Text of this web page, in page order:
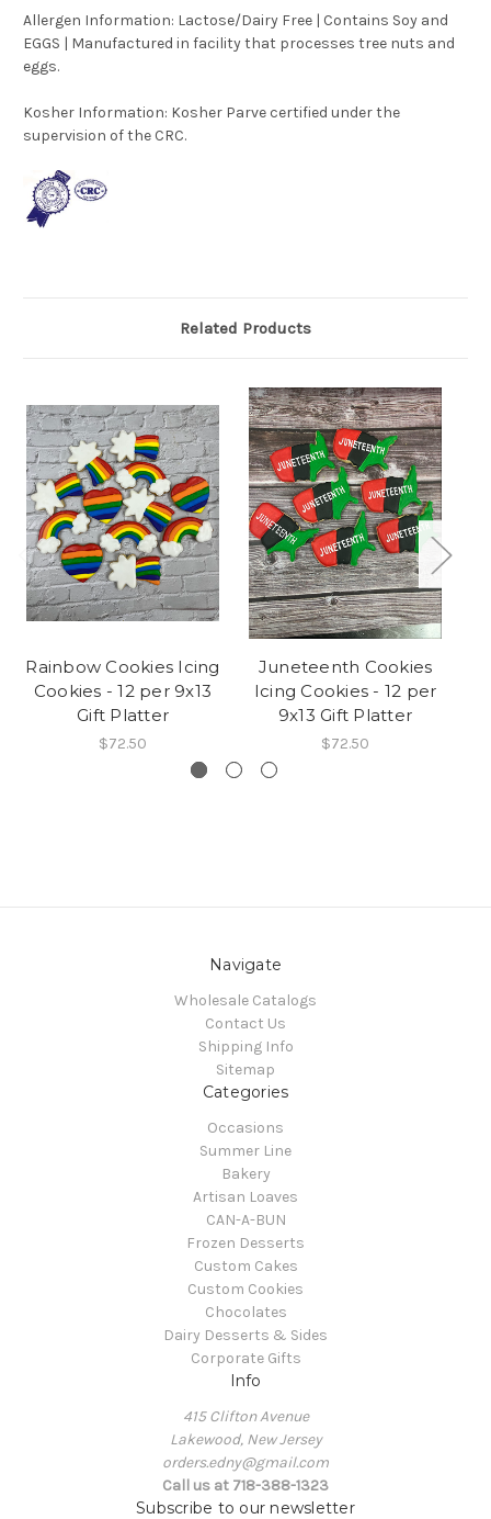
Allergen Information: Lactose/Dairy Free | Contains Soy and
EGGS | Manufactured in facility that processes tree nuts and
eggs.
Kosher Information: Kosher Parve certified under the
supervision of the CRC.
Related Products
Rainbow Cookies Icing
Cookies - 12 per 9x13
Gift Platter
$72.50
Juneteenth Cookies
Icing Cookies - 12 per
9x13 Gift Platter
$72.50
Navigate
Wholesale Catalogs
Contact Us
Shipping Info
Sitemap
Categories
Occasions
Summer Line
Bakery
Artisan Loaves
CAN-A-BUN
Frozen Desserts
Custom Cakes
Custom Cookies
Chocolates
Dairy Desserts & Sides
Corporate Gifts
Info
415 Clifton Avenue
Lakewood, New Jersey
orders.edny@gmail.com
Call us at 718-388-1323
Subscribe to our newsletter